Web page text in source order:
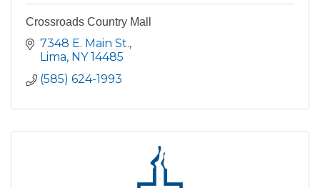
Crossroads Country Mall
7348 E. Main St.
Lima NY 14485
(585) 624-1993